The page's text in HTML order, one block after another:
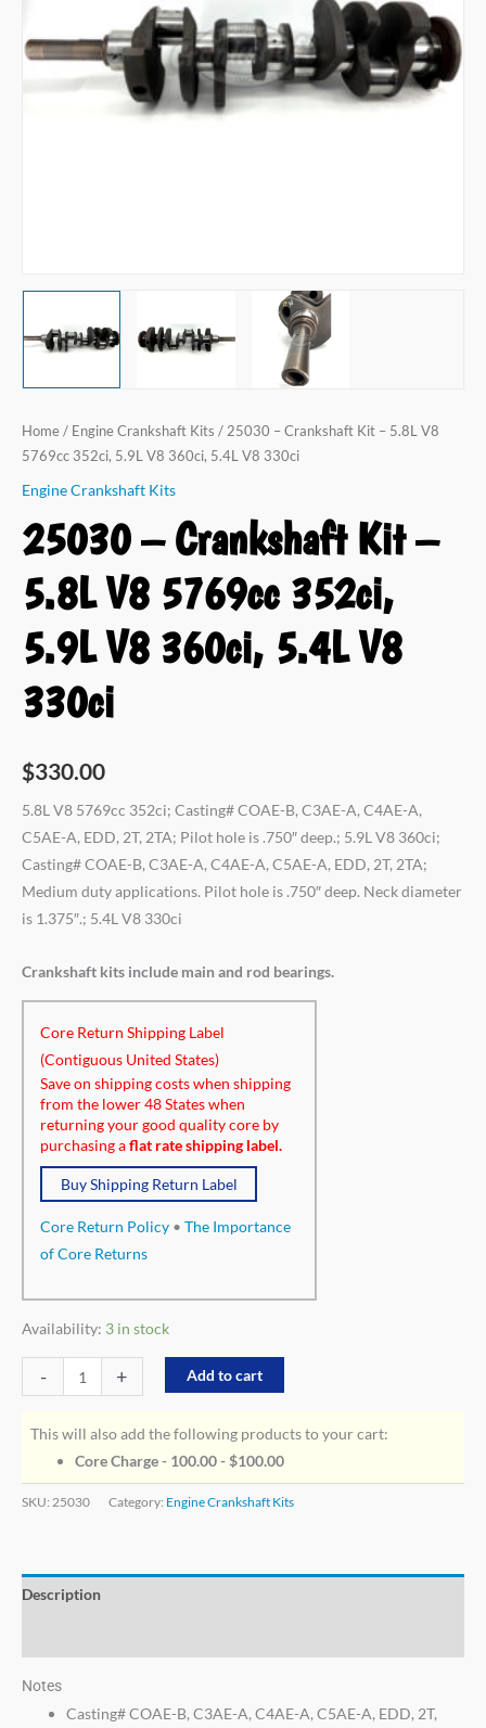
Home / Engine Crankshaft Kits / 25030 – Crankshaft Kit – 5.8L V8
5769cc 352ci, 5.9L V8 360ci, 5.4L V8 330ci
Engine Crankshaft Kits
25030 – Crankshaft Kit –
5.8L V8 5769cc 352ci,
5.9L V8 360ci, 5.4L V8
330ci
$330.00
5.8L V8 5769cc 352ci; Casting# COAE-B, C3AE-A, C4AE-A,
C5AE-A, EDD, 2T, 2TA; Pilot hole is .750″ deep.; 5.9L V8 360ci;
Casting# COAE-B, C3AE-A, C4AE-A, C5AE-A, EDD, 2T, 2TA;
Medium duty applications. Pilot hole is .750″ deep. Neck diameter
is 1.375″.; 5.4L V8 330ci
Crankshaft kits include main and rod bearings.
Core Return Shipping Label
(Contiguous United States)
Save on shipping costs when shipping
from the lower 48 States when
returning your good quality core by
purchasing aflat rate shipping label.
Buy Shipping Return Label
Core Return Policy • The Importance
of Core Returns
Availability: 3 in stock
-
5769cc
352ci,
+ Add to cart
This will also add the following products to your cart:
Core Charge - 100.00 -$100.00
SKU: 25030 Category: Engine Crankshaft Kits
Description
Notes
Casting# COAE-B, C3AE-A, C4AE-A, C5AE-A, EDD, 2T,